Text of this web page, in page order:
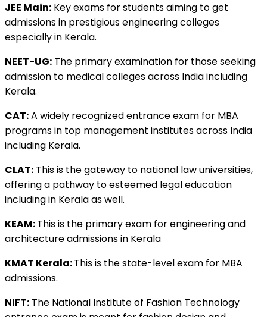
JEE Main: Key exams for students aiming to get
admissions in prestigious engineering colleges
especially in Kerala.
NEET-UG: The primary examination for those seeking
admission to medical colleges across India including
Kerala.
CAT: A widely recognized entrance exam for MBA
programs in top management institutes across India
including Kerala.
CLAT: This is the gateway to national law universities,
offering a pathway to esteemed legal education
including in Kerala as well.
KEAM: This is the primary exam for engineering and
architecture admissions in Kerala
KMAT Kerala: This is the state-level exam for MBA
admissions.
NIFT: The National Institute of Fashion Technology